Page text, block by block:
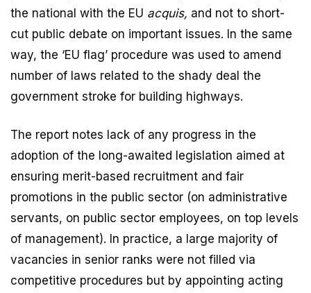
the national with the EU acquis, and not to short-
cut public debate on important issues. In the same
way, the ‘EU flag’ procedure was used to amend
number of laws related to the shady deal the
government stroke for building highways.
The report notes lack of any progress in the
adoption of the long-awaited legislation aimed at
ensuring merit-based recruitment and fair
promotions in the public sector (on administrative
servants, on public sector employees, on top levels
of management). In practice, a large majority of
vacancies in senior ranks were not filled via
competitive procedures but by appointing acting